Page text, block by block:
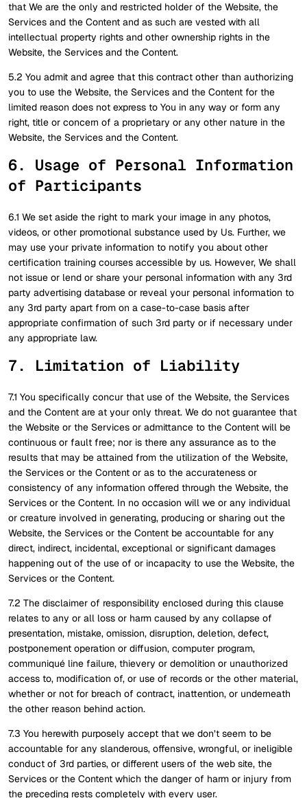
that We are the only and restricted holder of the Website, the
Services and the Content and as such are vested with all
intellectual property rights and other ownership rights in the
Website, the Services and the Content.
5.2 You admit and agree that this contract other than authorizing
you to use the Website, the Services and the Content for the
limited reason does not express to You in any way or form any
right, title or concern of a proprietary or any other nature in the
Website, the Services and the Content.
6. Usage of Personal Information
of Participants
6.1 We set aside the right to mark your image in any photos,
videos, or other promotional substance used by Us. Further, we
may use your private information to notify you about other
certification training courses accessible by us. However, We shall
not issue or lend or share your personal information with any 3rd
party advertising database or reveal your personal information to
any 3rd party apart from on a case-to-case basis after
appropriate confirmation of such 3rd party or if necessary under
any appropriate law.
7. Limitation of Liability
7.1 You specifically concur that use of the Website, the Services
and the Content are at your only threat. We do not guarantee that
the Website or the Services or admittance to the Content will be
continuous or fault free; nor is there any assurance as to the
results that may be attained from the utilization of the Website,
the Services or the Content or as to the accurateness or
consistency of any information offered through the Website, the
Services or the Content. In no occasion will we or any individual
or creature involved in generating, producing or sharing out the
Website, the Services or the Content be accountable for any
direct, indirect, incidental, exceptional or significant damages
happening out of the use of or incapacity to use the Website, the
Services or the Content.
7.2 The disclaimer of responsibility enclosed during this clause
relates to any or all loss or harm caused by any collapse of
presentation, mistake, omission, disruption, deletion, defect,
postponement operation or diffusion, computer program,
communiqué line failure, thievery or demolition or unauthorized
access to, modification of, or use of records or the other material,
whether or not for breach of contract, inattention, or underneath
the other reason behind action.
7.3 You herewith purposely accept that we don’t seem to be
accountable for any slanderous, offensive, wrongful, or ineligible
conduct of 3rd parties, or different users of the web site, the
Services or the Content which the danger of harm or injury from
the preceding rests completely with every user.